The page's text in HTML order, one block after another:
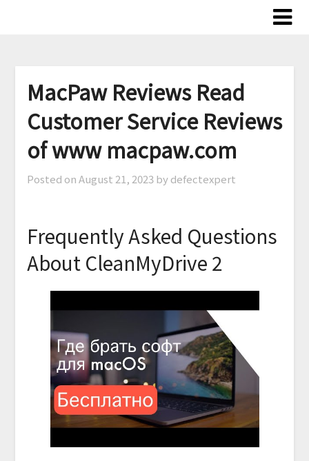
MacPaw Reviews Read
Customer Service Reviews
of www macpaw.com
Posted onAugust 21, 2023 by defectexpert
Frequently Asked Questions
About CleanMyDrive 2